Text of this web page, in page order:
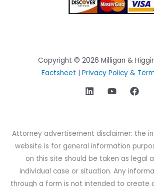
Copyright © 2026 Milligan &
Factsheet
Privacy Policy &
Attorney advertisement disclaimer: the
website is for general information
on this site should be taken as legal
individual case or situation. Any
through a form is not intended to create